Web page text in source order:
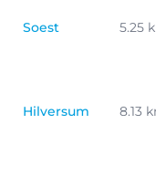
Soest 5.25
Hilversum 8.13